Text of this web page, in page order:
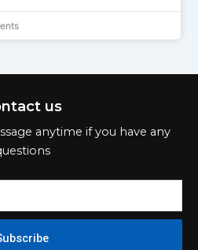
us
anytime if you have any